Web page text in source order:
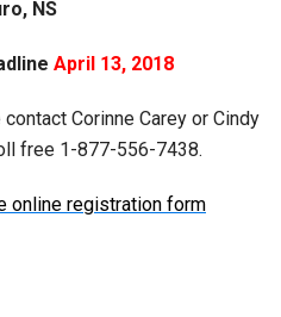
NS
April 13, 2018
Corinne Carey or Cindy
free 1-877-556-7438.
online registration form